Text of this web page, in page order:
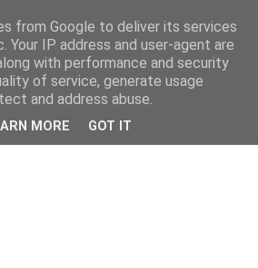
from Google to deliver its services
Your IP address and user-agent are
with performance and security
of service, generate usage
and address abuse.
MORE GOT IT